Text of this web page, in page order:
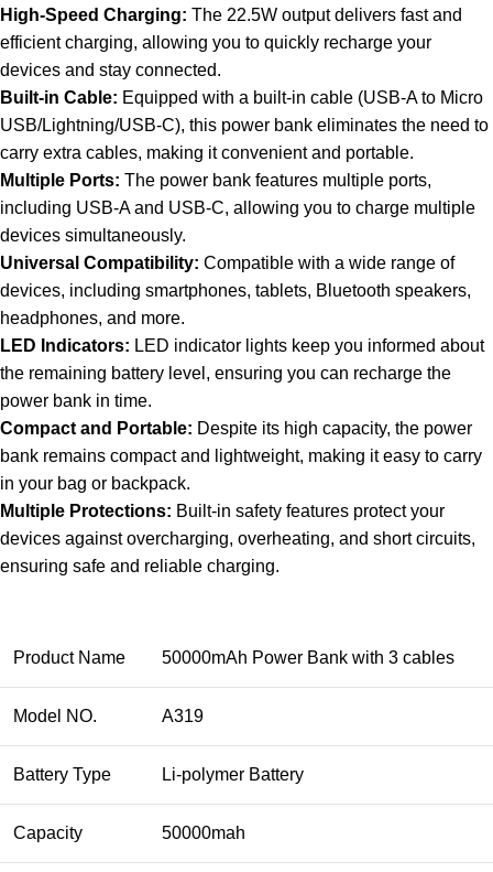
High-Speed Charging: The 22.5W output delivers fast and
efficient charging, allowing you to quickly recharge your
devices and stay connected.
Built-in Cable: Equipped with a built-in cable (USB-A to Micro
USB/Lightning/USB-C), this power bank eliminates the need to
carry extra cables, making it convenient and portable.
Multiple Ports: The power bank features multiple ports,
including USB-A and USB-C, allowing you to charge multiple
devices simultaneously.
Universal Compatibility: Compatible with a wide range of
devices, including smartphones, tablets, Bluetooth speakers,
headphones, and more.
LED Indicators: LED indicator lights keep you informed about
the remaining battery level, ensuring you can recharge the
power bank in time.
Compact and Portable: Despite its high capacity, the power
bank remains compact and lightweight, making it easy to carry
in your bag or backpack.
Multiple Protections: Built-in safety features protect your
devices against overcharging, overheating, and short circuits,
ensuring safe and reliable charging.
Product Name 50000mAh Power Bank with 3 cables
Model NO. A319
Battery Type Li-polymer Battery
Capacity 50000mah